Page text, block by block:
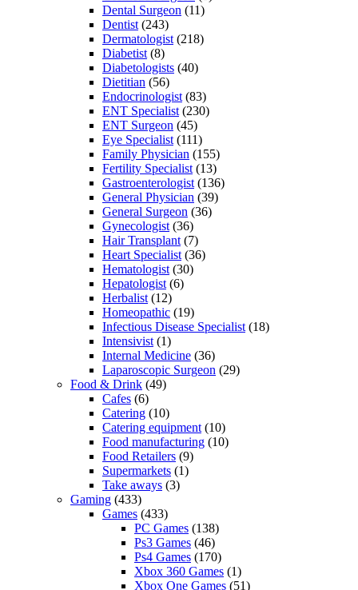
Dental Surgeon (11)
Dentist (243)
Dermatologist (218)
Diabetist (8)
Diabetologists (40)
Dietitian (56)
Endocrinologist (83)
ENT Specialist (230)
ENT Surgeon (45)
Eye Specialist (111)
Family Physician (155)
Fertility Specialist (13)
Gastroenterologist (136)
General Physician (39)
General Surgeon (36)
Gynecologist (36)
Hair Transplant (7)
Heart Specialist (36)
Hematologist (30)
Hepatologist (6)
Herbalist (12)
Homeopathic (19)
Infectious Disease Specialist (18)
Intensivist (1)
Internal Medicine (36)
Laparoscopic Surgeon (29)
Food & Drink (49)
Cafes (6)
Catering (10)
Catering equipment (10)
Food manufacturing (10)
Food Retailers (9)
Supermarkets (1)
Take aways (3)
Gaming (433)
Games (433)
PC Games (138)
Ps3 Games (46)
Ps4 Games (170)
Xbox 360 Games (1)
Xbox One Games (51)